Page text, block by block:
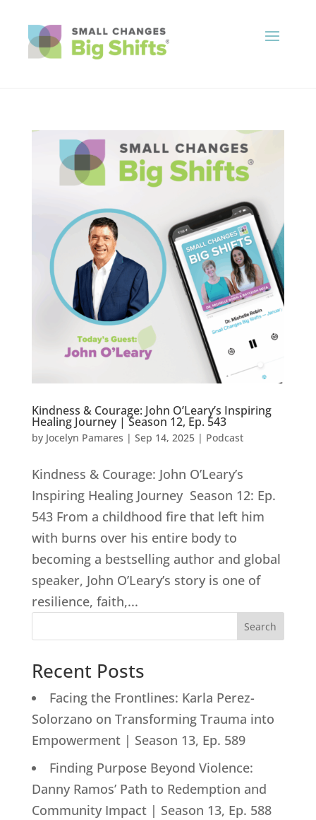
Kindness & Courage: John O’Leary’s Inspiring
Healing Journey | Season 12, Ep. 543
by Jocelyn Pamares | Sep 14, 2025| Podcast
Kindness & Courage: John O’Leary’s
Inspiring Healing Journey Season 12: Ep.
543 From a childhood fire that left him
with burns over his entire body to
becoming a bestselling author and global
speaker, John O’Leary’s story is one of
resilience, faith,...
Search
Recent Posts
Facing the Frontlines: Karla Perez-
Solorzano on Transforming Trauma into
Empowerment | Season 13, Ep. 589
Finding Purpose Beyond Violence:
Danny Ramos’ Path to Redemption and
Community Impact | Season 13, Ep. 588